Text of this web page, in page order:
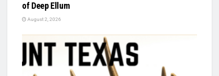
of Deep Ellum
August 2, 2026